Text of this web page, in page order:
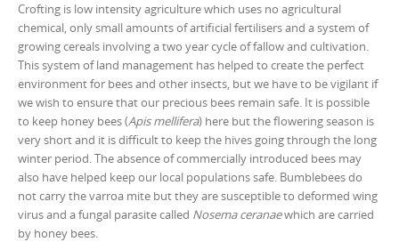
Crofting is low intensity agriculture which uses no agricultural
chemical, only small amounts of artificial fertilisers and a system of
growing cereals involving a two year cycle of fallow and cultivation.
This system of land management has helped to create the perfect
environment for bees and other insects, but we have to be vigilant if
we wish to ensure that our precious bees remain safe. It is possible
to keep honey bees (Apis mellifera) here but the flowering season is
very short and it is difficult to keep the hives going through the long
winter period. The absence of commercially introduced bees may
also have helped keep our local populations safe. Bumblebees do
not carry the varroa mite but they are susceptible to deformed wing
virus and a fungal parasite called Nosema ceranaewhich are carried
by honey bees.